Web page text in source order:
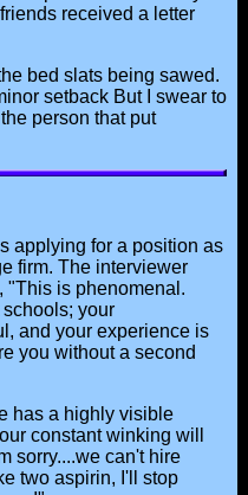
received a letter
bed slats being sawed.
setback But I swear to
person that put
applying for a position as
firm. The interviewer
"This is phenomenal.
your
and your experience is
you without a second
has a highly visible
constant winking will
sorry....we can't hire
two aspirin, I'll stop